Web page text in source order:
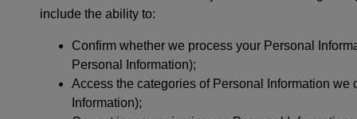
include the ability to:
Confirm whether we process your Personal
Personal Information);
Access the categories of Personal Information
Information);